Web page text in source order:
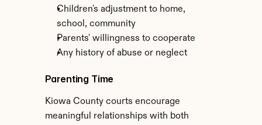
Children's adjustment to home,
school, community
Parents' willingness to cooperate
Any history of abuse or neglect
Parenting Time
Kiowa County courts encourage
meaningful relationships with both